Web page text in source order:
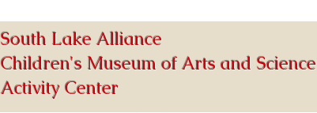
South Lake Alliance
Children's Museum of Arts and Science
Activity Center